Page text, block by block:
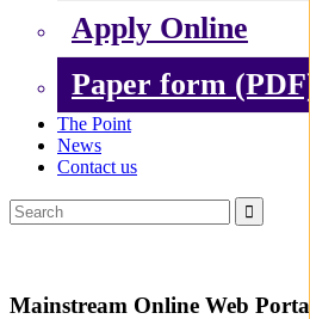
Apply Online
Paper form (PDF)
The Point
News
Contact us
Mainstream Online Web Portal